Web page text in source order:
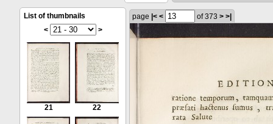
List of thumbnails
<
>
21 22
page |< < of 373 > >|